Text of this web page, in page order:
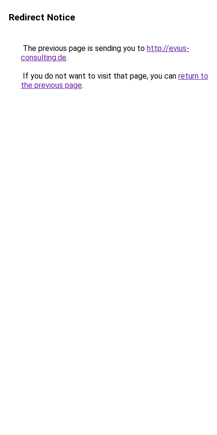
Redirect Notice
The previous page is sending you to http://evius-
consulting.de.
If you do not want to visit that page, you can return to
the previous page.